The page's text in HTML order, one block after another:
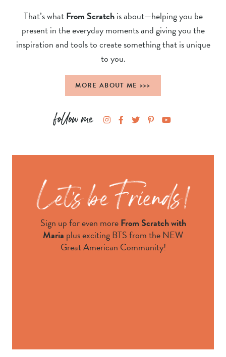
That’s whatFrom Scratchis about—helping you be
present in the everyday moments and giving you the
inspiration and tools to create something that is unique
to you.
MORE ABOUT ME >>>
Sign up for even moreFrom Scratch with
Maria plus exciting BTS from the NEW
Great American Community!